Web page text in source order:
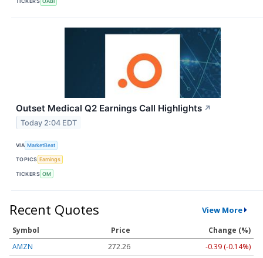
Outset Medical Q2 Earnings Call Highlights ↗
Today 2:04 EDT
VIA MarketBeat
TOPICS Earnings
TICKERS OM
Recent Quotes View More
Symbol Price
Change (%)
AMZN
272.26
-0.39 (-0.14%)